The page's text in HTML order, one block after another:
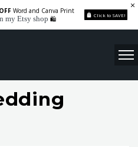
Word and Canva Print
my Etsy shop 🛍️ Click to SAVE!